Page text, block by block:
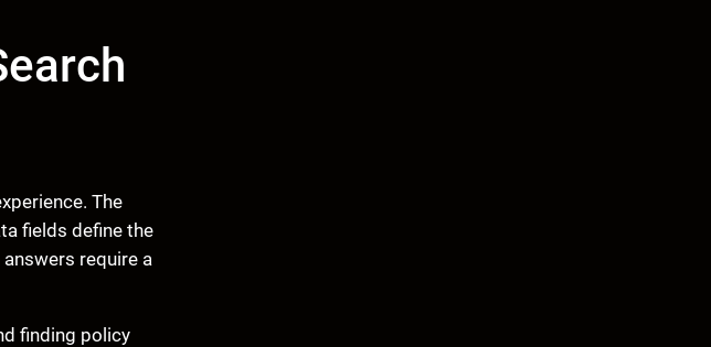
The
fields define the
require a
finding policy